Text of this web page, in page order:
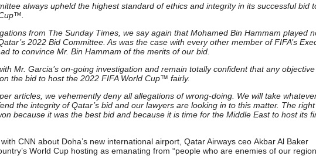
always upheld the highest standard of ethics and integrity in its successful bid
from The Sunday Times, we say again that Mohamed Bin Hammam played
2022 Bid Committee. As was the case with every other member of FIFA’s
to convince Mr. Bin Hammam of the merits of our bid.
Mr. Garcia’s on-going investigation and remain totally confident that any objective
the bid to host the 2022 FIFA World Cup™ fairly.
articles, we vehemently deny all allegations of wrong-doing. We will take
the integrity of Qatar’s bid and our lawyers are looking in to this matter. The
because it was the best bid and because it is time for the Middle East to host its
CNN about Doha’s new international airport, Qatar Airways ceo Akbar Al Baker
World Cup hosting as emanating from “people who are enemies of our